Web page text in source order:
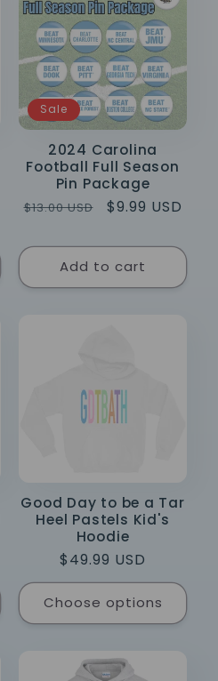
Sale
2024 Carolina
Football Full Season
Pin Package
Regular
$13.00 USD
Sale
$9.99 USD
Add to cart
Good Day to be a Tar
Heel Pastels Kid's
Hoodie
Regular
price
$49.99 USD
Choose options